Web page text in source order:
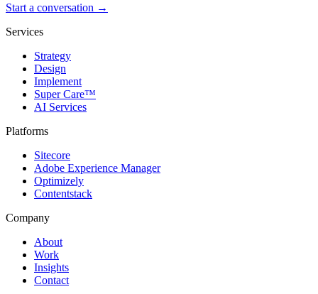
Start a conversation →
Services
Strategy
Design
Implement
Super Care™
AI Services
Platforms
Sitecore
Adobe Experience Manager
Optimizely
Contentstack
Company
About
Work
Insights
Contact